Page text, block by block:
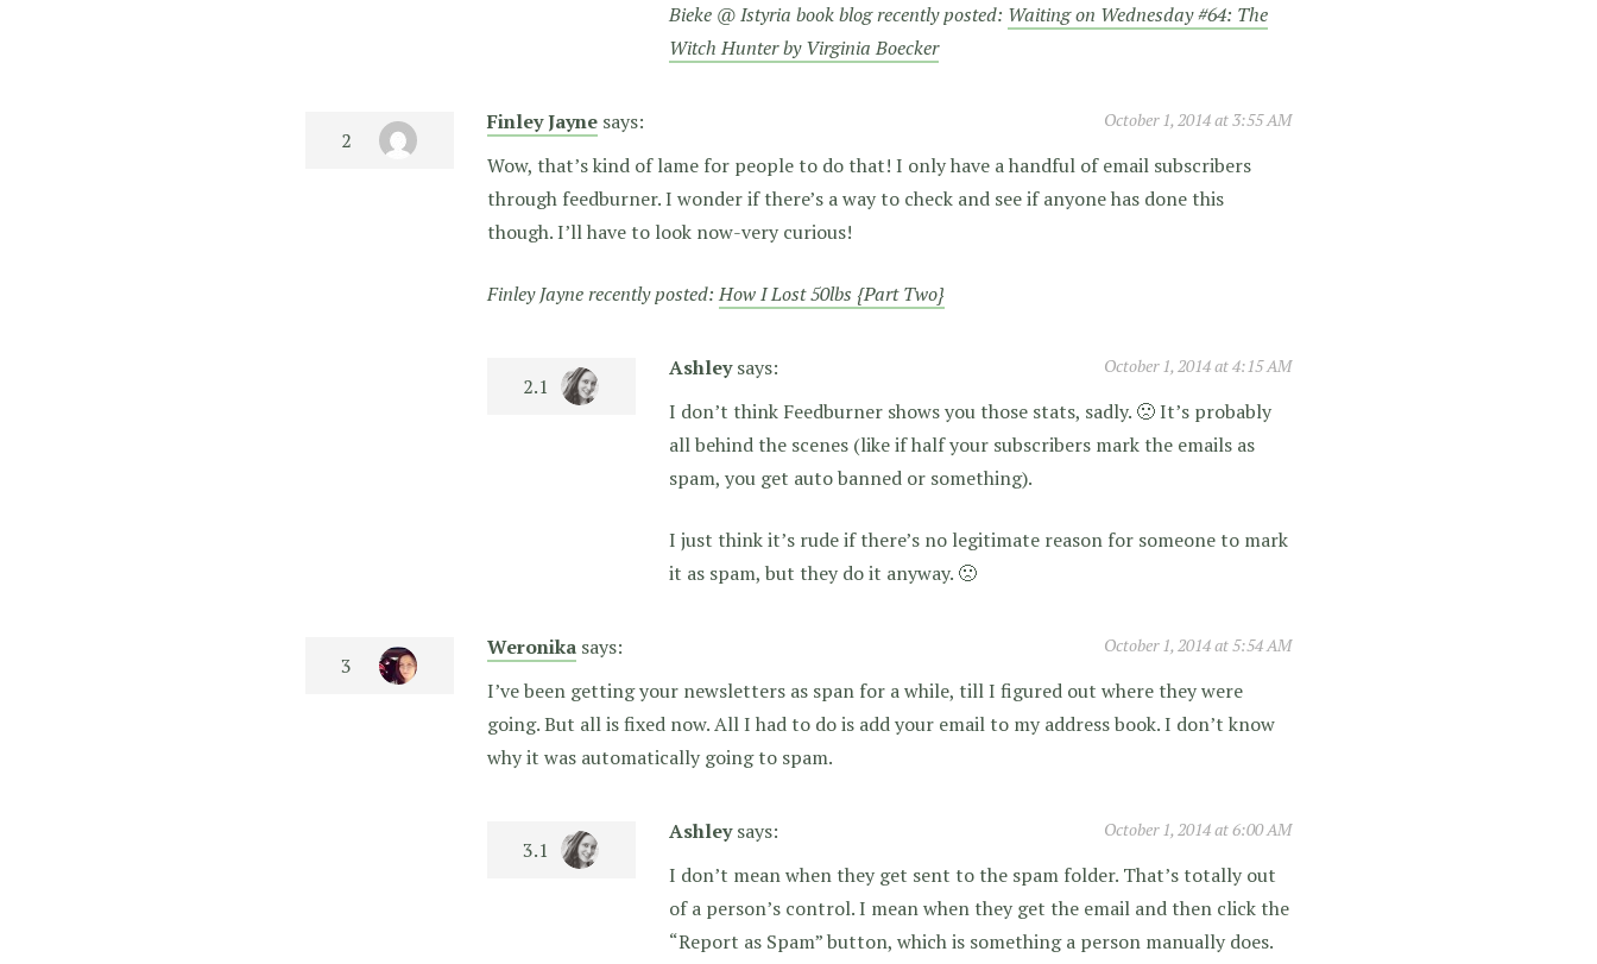
Bieke @ Istyria book blog recently posted: Waiting on Wednesday #64: The
Witch Hunter by Virginia Boecker
Finley Jayne says: October 1, 2014 at 3:55 AM
Wow, that’s kind of lame for people to do that! I only have a handful of email subscribers
through feedburner. I wonder if there’s a way to check and see if anyone has done this
though. I’ll have to look now-very curious!
Finley Jayne recently posted:How I Lost 50lbs {Part Two}
Ashley says: October 1, 2014 at 4:15 AM
I don’t think Feedburner shows you those stats, sadly. 🙁 It’s probably
all behind the scenes (like if half your subscribers mark the emails as
spam, you get auto banned or something).
I just think it’s rude if there’s no legitimate reason for someone to mark
it as spam, but they do it anyway. 🙁
Weronika says: October 1, 2014 at 5:54 AM
I’ve been getting your newsletters as span for a while, till I figured out where they were
going. But all is fixed now. All I had to do is add your email to my address book. I don’t know
why it was automatically going to spam.
Ashley says: October 1, 2014 at 6:00 AM
I don’t mean when they get sent to the spam folder. That’s totally out
of a person’s control. I mean when they get the email and then click the
“Report as Spam” button, which is something a person manually does.